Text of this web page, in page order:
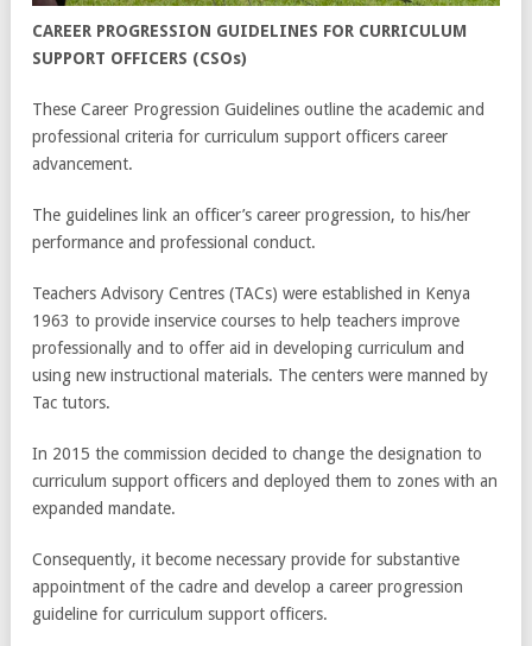
CAREER PROGRESSION GUIDELINES FOR CURRICULUM
SUPPORT OFFICERS (CSOs)
These Career Progression Guidelines outline the academic and
professional criteria for curriculum support officers career
advancement.
The guidelines link an officer’s career progression, to his/her
performance and professional conduct.
Teachers Advisory Centres (TACs) were established in Kenya
1963 to provide inservice courses to help teachers improve
professionally and to offer aid in developing curriculum and
using new instructional materials. The centers were manned by
Tac tutors.
In 2015 the commission decided to change the designation to
curriculum support officers and deployed them to zones with an
expanded mandate.
Consequently, it become necessary provide for substantive
appointment of the cadre and develop a career progression
guideline for curriculum support officers.